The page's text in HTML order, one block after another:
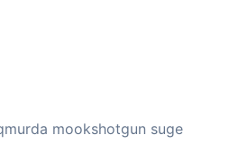
murda mookshotgun suge